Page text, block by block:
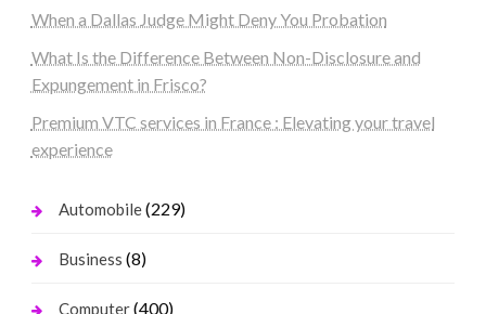
When a Dallas Judge Might Deny You Probation
What Is the Difference Between Non-Disclosure and
Expungement in Frisco?
Premium VTC services in France : Elevating your travel
experience
Automobile(229)
Business (8)
Computer(400)